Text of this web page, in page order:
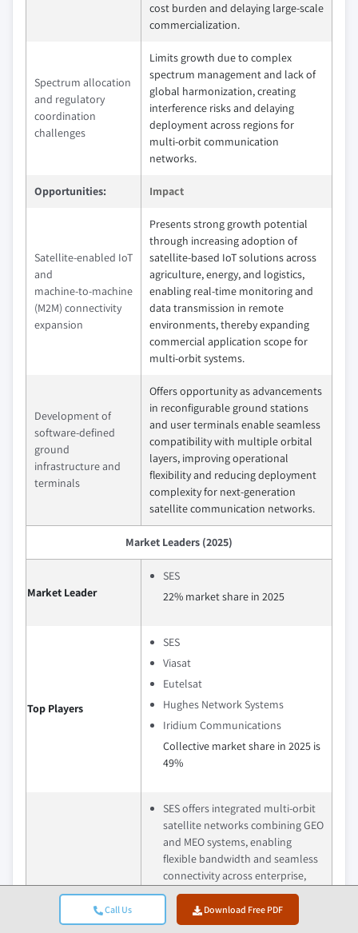
Call Us Download Free PDF
cost burden and delaying large‑scale
commercialization.
Spectrum allocation
and regulatory
coordination
challenges
Limits growth due to complex
spectrum management and lack of
global harmonization, creating
interference risks and delaying
deployment across regions for
multi‑orbit communication
networks.
Opportunities: Impact
Satellite‑enabled IoT
and
machine‑to‑machine
(M2M) connectivity
expansion
Presents strong growth potential
through increasing adoption of
satellite‑based IoT solutions across
agriculture, energy, and logistics,
enabling real‑time monitoring and
data transmission in remote
environments, thereby expanding
commercial application scope for
multi‑orbit systems.
Development of
software‑defined
ground
infrastructure and
terminals
Offers opportunity as advancements
in reconfigurable ground stations
and user terminals enable seamless
compatibility with multiple orbital
layers, improving operational
flexibility and reducing deployment
complexity for next‑generation
satellite communication networks.
Market Leaders (2025)
Market Leader
SES
22% market share in 2025
Top Players
SES
Viasat
Eutelsat
Hughes Network Systems
Iridium Communications
Collective market share in 2025 is
49%
SES offers integrated multi‑orbit
satellite networks combining GEO
and MEO systems, enabling
flexible bandwidth and seamless
connectivity across enterprise,
government, and mobility
applications.